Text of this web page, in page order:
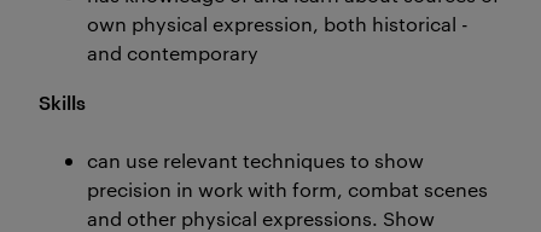
own physical expression, both historical -
and contemporary
Skills
can use relevant techniques to show
precision in work with form, combat scenes
and other physical expressions. Show